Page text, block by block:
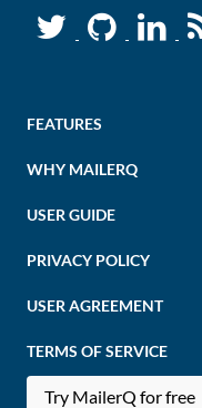
FEATURES
WHY MAILERQ
USER GUIDE
PRIVACY POLICY
USER AGREEMENT
TERMS OF SERVICE
Try MailerQ for free